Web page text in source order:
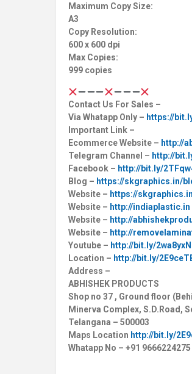
Maximum Copy Size:
A3
Copy Resolution:
600 x 600 dpi
Max Copies:
999 copies
Contact Us For Sales –
Via Whatapp Only – https://
Important Link –
Ecommerce Website – http://
Telegram Channel – http://
Facebook – http://bit.ly/
Blog – https://skgraphics.in/
Website – https://skgraphics.in
Website – http://indiaplastic.in
Website – http://
Website – http://
Youtube – http://bit.ly/2wa8yxN
Location – http://bit.ly/
Address –
ABHISHEK PRODUCTS
Shop no 37 , Ground floor
Minerva Complex, S.D.Road,
Telangana – 500003
Maps Location http://bit.ly/
Whatapp No – +91 9666224275